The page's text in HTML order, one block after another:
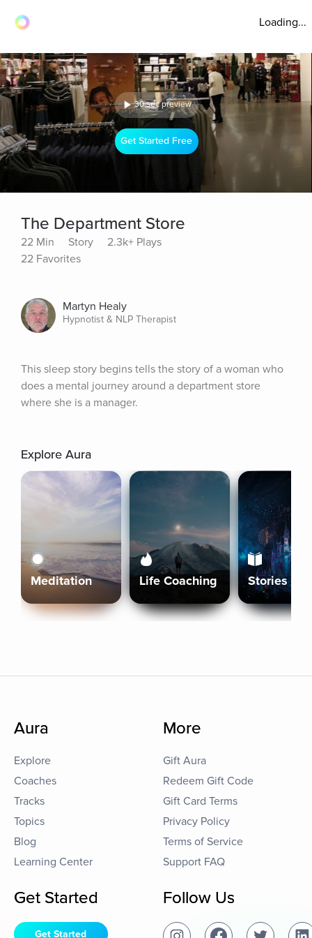
Loading...
30 sec preview
Get Started Free
The Department Store
22 Min Story
2.3k+ Plays
22 Favorites
Martyn Healy
Hypnotist & NLP Therapist
This sleep story begins tells the story of a woman who
does a mental journey around a department store
where she is a manager.
Explore Aura
Meditation Life Coaching Stories
Aura
Explore
Coaches
Tracks
Topics
Blog
Learning Center
More
Gift Aura
Redeem Gift Code
Gift Card Terms
Privacy Policy
Terms of Service
Support FAQ
Get Started
Get Started
Follow Us